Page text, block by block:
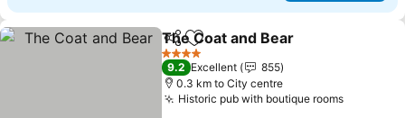
ShareAdd to favorites
The Coat and Bear
4 Stars
9.2 Excellent
855
0.3 km to City centre
Historic pub with boutique rooms